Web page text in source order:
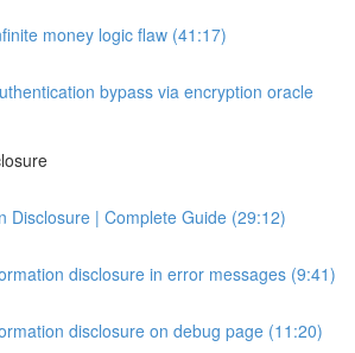
money logic flaw (41:17)
bypass via encryption oracle
Disclosure | Complete Guide (29:12)
disclosure in error messages (9:41)
disclosure on debug page (11:20)